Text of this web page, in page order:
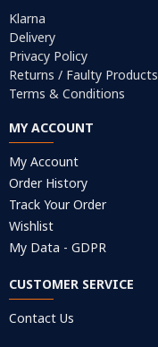
Klarna
Delivery
Privacy Policy
Returns / Faulty Products
Terms & Conditions
MY ACCOUNT
My Account
Order History
Track Your Order
Wishlist
My Data - GDPR
CUSTOMER SERVICE
Contact Us